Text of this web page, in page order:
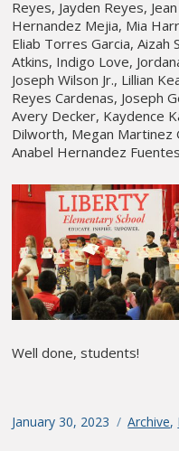
Reyes, Jayden Reyes,
Hernandez Mejia, Mia
Eliab Torres Garcia, Aizah
Atkins, Indigo Love,
Joseph Wilson Jr., Lillian
Reyes Cardenas, Joseph
Avery Decker, Kaydence
Dilworth, Megan Martinez
Anabel Hernandez
Well done, students!
Posted
January 30, 2023 Archive,